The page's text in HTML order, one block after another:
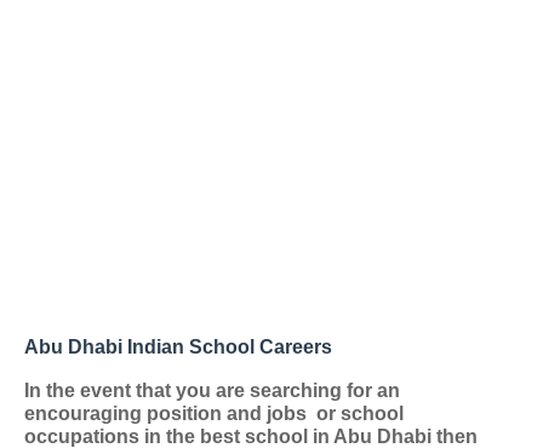
Abu Dhabi Indian School Careers
In the event that you are searching for an
encouraging position and jobs or school
occupations in the best school in Abu Dhabi then